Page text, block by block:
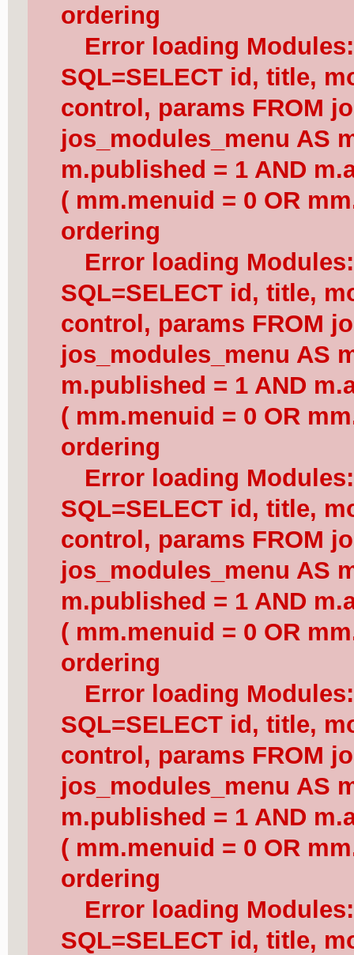
ordering
Error loading
SQL=SELECT id, title,
control, params FROM
jos_modules_menu AS
m.published = 1 AND
( mm.menuid = 0 OR
ordering
Error loading
SQL=SELECT id, title,
control, params FROM
jos_modules_menu AS
m.published = 1 AND
( mm.menuid = 0 OR
ordering
Error loading
SQL=SELECT id, title,
control, params FROM
jos_modules_menu AS
m.published = 1 AND
( mm.menuid = 0 OR
ordering
Error loading
SQL=SELECT id, title,
control, params FROM
jos_modules_menu AS
m.published = 1 AND
( mm.menuid = 0 OR
ordering
Error loading
SQL=SELECT id, title,